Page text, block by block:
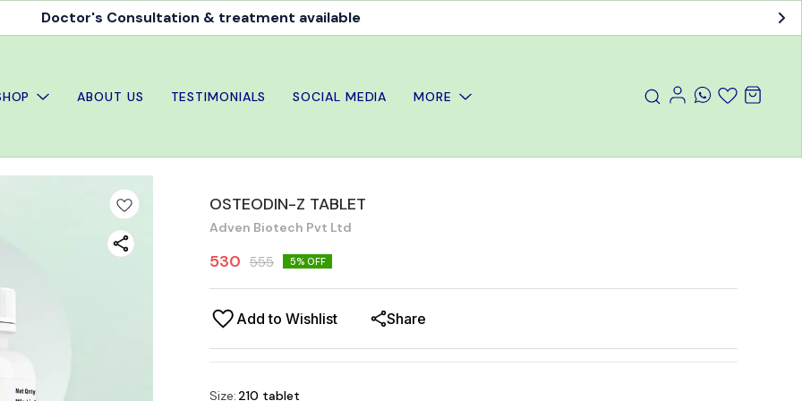
Doctor's Consultation & treatment available
ABOUT US TESTIMONIALS SOCIAL MEDIA MORE
OSTEODIN-Z TABLET
Adven Biotech Pvt Ltd
530 555 5% OFF
Add to Wishlist Share
Size: 210 tablet